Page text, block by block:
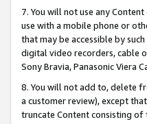
7. You will not use any
use with a mobile phone or
that may be accessible by
digital video recorders, cable
Sony Bravia, Panasonic Viera
8. You will not add to, delete
a customer review), except
truncate Content consisting